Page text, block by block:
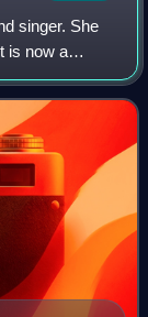
singer. She
is now a
roles in